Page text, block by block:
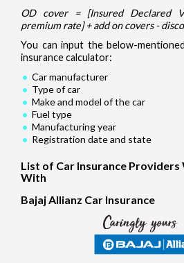
OD cover = [Insured Declared
premium rate] + add on covers -
You can input the below-
insurance calculator:
Car manufacturer
Type of car
Make and model of the car
Fuel type
Manufacturing year
Registration date and state
List of Car Insurance
With
Bajaj Allianz Car Insurance